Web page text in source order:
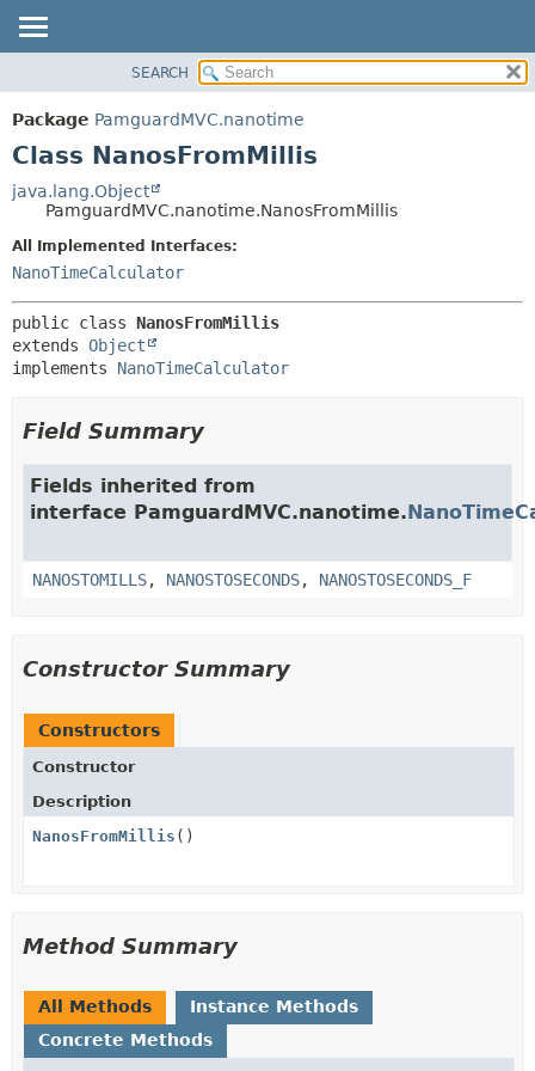
PACKAGE
CLASS
TREE
DEPRECATED
INDEX
METHOD
SEARCH
Package PamguardMVC.nanotime
Class NanosFromMillis
java.lang.Object
PamguardMVC.nanotime.NanosFromMillis
All Implemented Interfaces:
NanoTimeCalculator
public class NanosFromMillis
extends Object
implements NanoTimeCalculator
Field Summary
Fields inherited from
interface PamguardMVC.nanotime.
NANOSTOMILLS, NANOSTOSECONDS, NANOSTOSECONDS_F
Constructor Summary
Constructors
Constructor
Description
NanosFromMillis ()
Method Summary
All Methods
Instance Methods
Concrete Methods